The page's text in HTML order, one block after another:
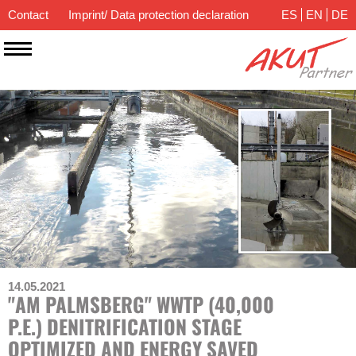
Contact Imprint/ Data protection declaration ES EN DE
14.05.2021
"AM PALMSBERG" WWTP (40,000
P.E.) DENITRIFICATION STAGE
OPTIMIZED AND ENERGY SAVED